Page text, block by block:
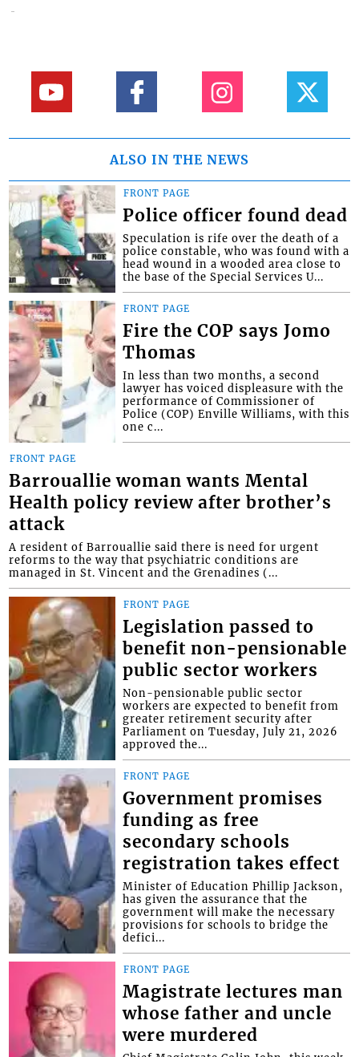
ALSO IN THE NEWS
FRONT PAGE
Police officer found dead
Speculation is rife over the death of a
police constable, who was found with a
head wound in a wooded area close to
the base of the Special Services U...
FRONT PAGE
Fire the COP says Jomo
Thomas
In less than two months, a second
lawyer has voiced displeasure with the
performance of Commissioner of
Police (COP) Enville Williams, with this
one c...
FRONT PAGE
Barrouallie woman wants Mental
Health policy review after brother’s
attack
A resident of Barrouallie said there is need for urgent
reforms to the way that psychiatric conditions are
managed in St. Vincent and the Grenadines (...
FRONT PAGE
Legislation passed to
benefit non-pensionable
public sector workers
Non-pensionable public sector
workers are expected to benefit from
greater retirement security after
Parliament on Tuesday, July 21, 2026
approved the...
FRONT PAGE
Government promises
funding as free
secondary schools
registration takes effect
Minister of Education Phillip Jackson,
has given the assurance that the
government will make the necessary
provisions for schools to bridge the
defici...
FRONT PAGE
Magistrate lectures man
whose father and uncle
were murdered